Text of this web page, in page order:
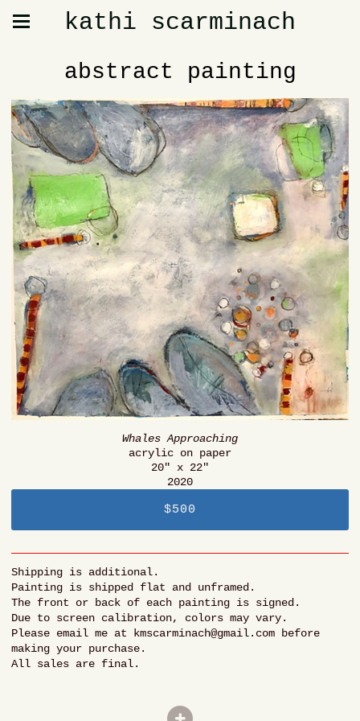
kathi scarminach
abstract painting
Whales Approaching
acrylic on paper
20" x 22"
2020
$500
Shipping is additional.
Painting is shipped flat and unframed.
The front or back of each painting is signed.
Due to screen calibration, colors may vary.
Please email me at kmscarminach@gmail.com before
making your purchase.
All sales are final.